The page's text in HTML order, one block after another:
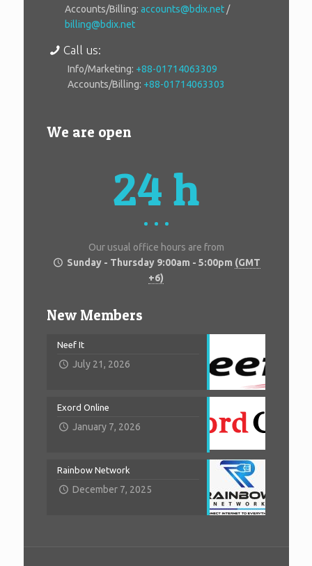
Accounts/Billing: accounts@bdix.net /
billing@bdix.net
Call us:
Info/Marketing: +88-01714063309
Accounts/Billing: +88-01714063303
We are open
24 h
Our usual office hours are from
Sunday - Thursday 9:00am - 5:00pm (GMT
+6)
New Members
Neef It
July 21, 2026
Exord Online
January 7, 2026
Rainbow Network
December 7, 2025